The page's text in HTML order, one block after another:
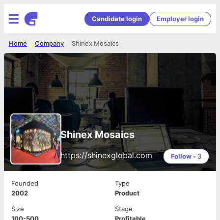
Candidate login Employer login
Shinex Mosaics
Company
Home
Shinex Mosaics
https://shinexglobal.com Follow • 3
Founded
2002
Type
Product
Size
Stage